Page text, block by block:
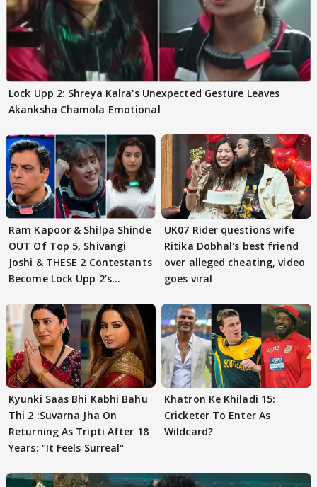
Lock Upp 2: Shreya Kalra's Unexpected Gesture Leaves
Akanksha Chamola Emotional
Ram Kapoor & Shilpa Shinde
OUT Of Top 5, Shivangi
Joshi & THESE 2 Contestants
Become Lock Upp 2’s
UK07 Rider questions wife
Ritika Dobhal's best friend
over alleged cheating, video
goes viral
Kyunki Saas Bhi Kabhi Bahu
Thi 2 :Suvarna Jha On
Returning As Tripti After 18
Years: "It Feels Surreal"
Khatron Ke Khiladi 15:
Cricketer To Enter As
Wildcard?